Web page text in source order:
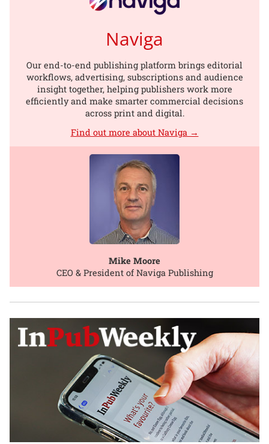
Naviga
Our end-to-end publishing platform brings editorial
workflows, advertising, subscriptions and audience
insight together, helping publishers work more
efficiently and make smarter commercial decisions
across print and digital.
Find out more about Naviga →
Mike Moore
CEO & President of Naviga Publishing